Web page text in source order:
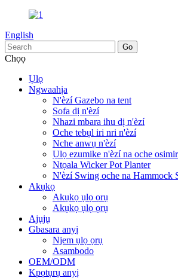
English
Chọọ
Ụlọ
Ngwaahịa
N'èzí Gazebo na tent
Sofa dị n'èzí
Nhazi mbara ihu dị n'èzí
Oche tebụl iri nri n'èzí
Nche anwụ n'èzí
Ụlọ ezumike n'èzí na oche
Ntọala Wicker Pot Planter
N'èzí Swing oche na Hammock
Akụkọ
Akụkọ ụlọ ọrụ
Akụkọ ụlọ ọrụ
Ajụjụ
Gbasara anyị
Njem ụlọ ọrụ
Asambodo
OEM/ODM
Kpọtụrụ anyị